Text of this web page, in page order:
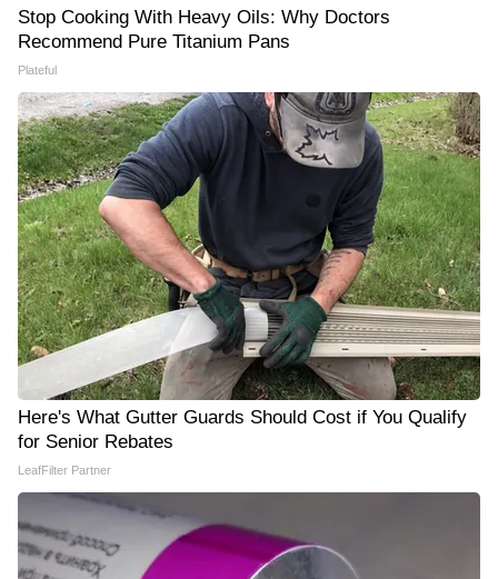
Stop Cooking With Heavy Oils: Why Doctors
Recommend Pure Titanium Pans
Plateful
Here's What Gutter Guards Should Cost if You Qualify
for Senior Rebates
LeafFilter Partner